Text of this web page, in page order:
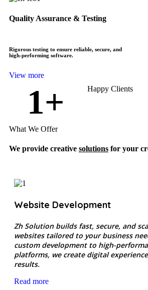
Quality Assurance & Testing
Rigorous testing to ensure reliable, secure, and
high‑performing software.
View more
1+ Happy Clients
What We Offer
We provide creative solutions for your
Website Development
Zh Solution builds fast, secure, and
websites tailored to your business
custom development to high-
platforms, we create digital
results.
Read more